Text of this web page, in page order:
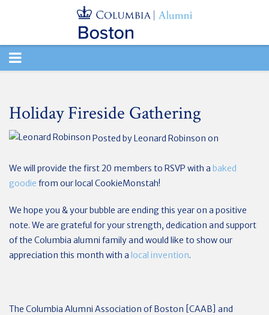
TOGGLE
Holiday Fireside Gathering
Posted byLeonard Robinson on
We will provide the first 20 members to RSVP with a baked
goodie from our local CookieMonstah!
We hope you & your bubble are ending this year on a positive
note. We are grateful for your strength, dedication and support
of the Columbia alumni family and would like to show our
appreciation this month with a local invention.
The Columbia Alumni Association of Boston [CAAB] and